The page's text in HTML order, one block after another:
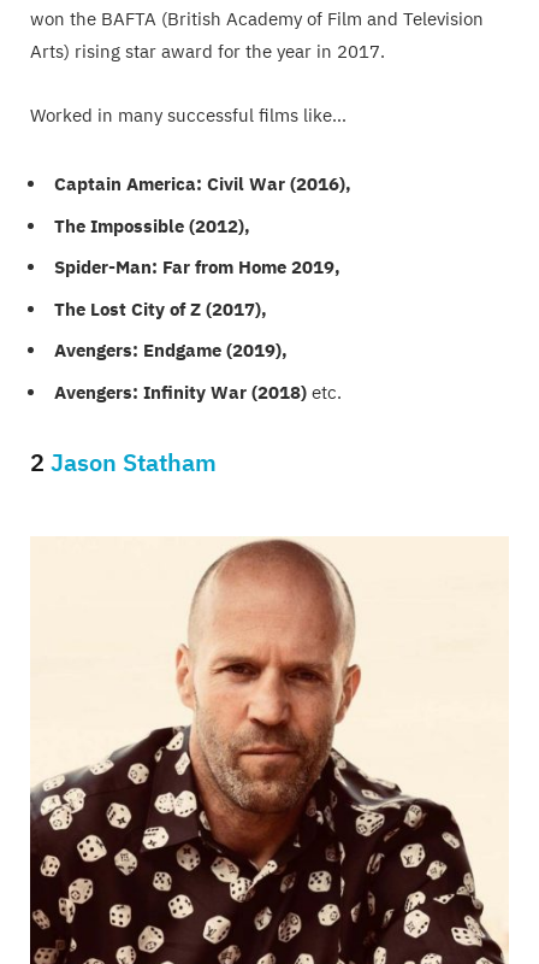
won the BAFTA (British Academy of Film and Television
Arts) rising star award for the year in 2017.
Worked in many successful films like…
Captain America: Civil War (2016),
The Impossible (2012),
Spider-Man: Far from Home 2019,
The Lost City of Z (2017),
Avengers: Endgame (2019),
Avengers: Infinity War (2018) etc.
2 Jason Statham